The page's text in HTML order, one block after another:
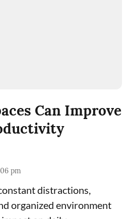
Can Improve
pm
distractions,
organized environment